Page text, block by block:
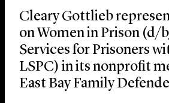
Locations
Cleary Gottlieb
on Women in Prison (d/
Services for Prisoners
LSPC) in its nonprofit
East Bay Family